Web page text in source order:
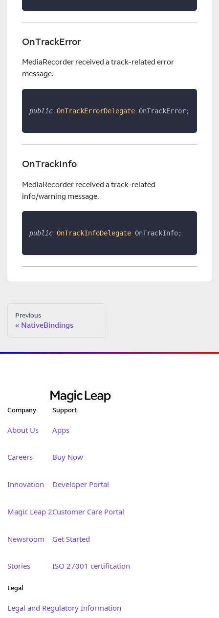
OnTrackError
MediaRecorder received a track-related error
message.
public OnTrackErrorDelegate OnTrackError;
OnTrackInfo
MediaRecorder received a track-related
info/warning message.
public OnTrackInfoDelegate OnTrackInfo;
Previous
NativeBindings
Company
About Us
Careers
Innovation
Magic Leap 2
Newsroom
Stories
Support
Apps
Buy Now
Developer Portal
Customer Care Portal
Get Started
ISO 27001 certification
Legal
Legal and Regulatory Information